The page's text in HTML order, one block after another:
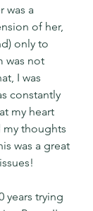
was a
of her,
only to
was not
I was
constantly
my heart
my thoughts
was a great
years trying